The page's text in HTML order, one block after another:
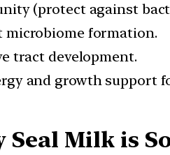
(protect against
microbiome formation.
tract development.
and growth support
Seal Milk is